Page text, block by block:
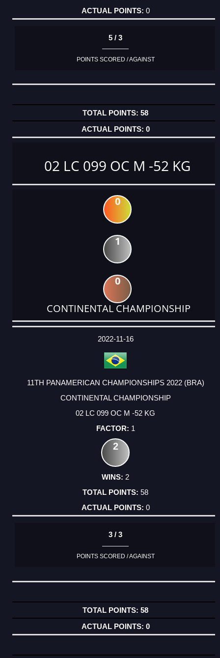
0
5 / 3
POINTS SCORED / AGAINST
58
0
02 LC 099 OC M -52 KG
0
1
0
CONTINENTAL CHAMPIONSHIP
DATE
EVENT
TYPE
CATEGORY
EVENT
RANK
WINS
POINTS
ACTUAL
2022-11-16
11TH PANAMERICAN CHAMPIONSHIPS 2022 (BRA)
CONTINENTAL CHAMPIONSHIP
02 LC 099 OC M -52 KG
1
2
2
58
0
3 / 3
POINTS SCORED / AGAINST
58
0